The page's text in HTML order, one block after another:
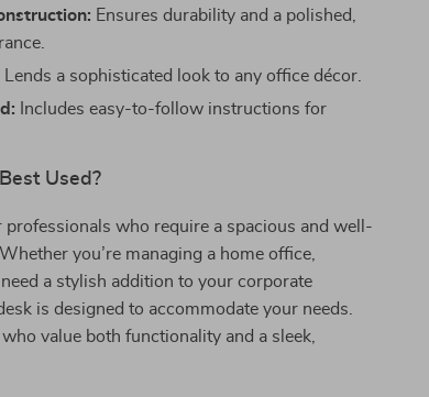
Ensures durability and a polished,
Lends a sophisticated look to any office décor.
Includes easy-to-follow instructions for
Used?
professionals who require a spacious and well-
you’re managing a home office,
a stylish addition to your corporate
is designed to accommodate your needs.
who value both functionality and a sleek,